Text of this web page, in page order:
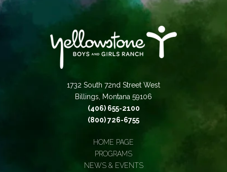
1732 South 72nd Street West
Billings, Montana 59106
(406) 655-2100
(800) 726-6755
HOME PAGE
PROGRAMS
NEWS & EVENTS